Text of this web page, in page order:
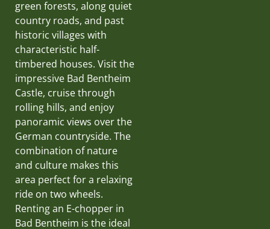
green forests, along quiet
country roads, and past
historic villages with
characteristic half-
timbered houses. Visit the
impressive Bad Bentheim
Castle, cruise through
rolling hills, and enjoy
panoramic views over the
German countryside. The
combination of nature
and culture makes this
area perfect for a relaxing
ride on two wheels.
Renting an E-chopper in
Bad Bentheim is the ideal